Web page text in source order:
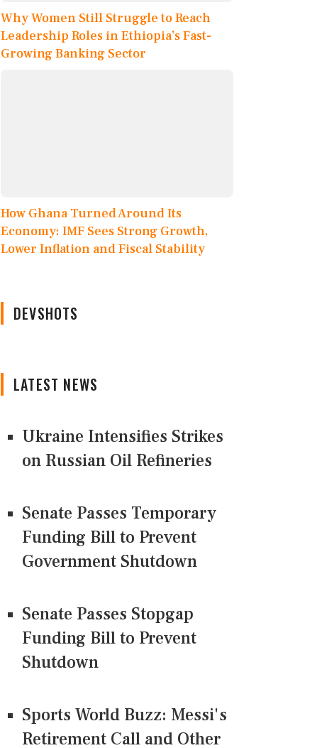
Why Women Still Struggle to Reach
Leadership Roles in Ethiopia’s Fast-
Growing Banking Sector
How Ghana Turned Around Its
Economy: IMF Sees Strong Growth,
Lower Inflation and Fiscal Stability
DEVSHOTS
LATEST NEWS
Ukraine Intensifies Strikes
on Russian Oil Refineries
Senate Passes Temporary
Funding Bill to Prevent
Government Shutdown
Senate Passes Stopgap
Funding Bill to Prevent
Shutdown
Sports World Buzz: Messi's
Retirement Call and Other